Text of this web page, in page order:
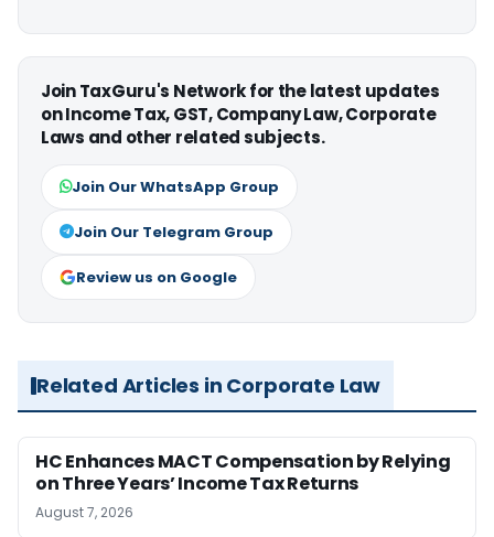
Join TaxGuru's Network for the latest updates
on Income Tax, GST, Company Law, Corporate
Laws and other related subjects.
Join Our WhatsApp Group
Join Our Telegram Group
Review us on Google
Related Articles in Corporate Law
HC Enhances MACT Compensation by Relying
on Three Years’ Income Tax Returns
August 7, 2026